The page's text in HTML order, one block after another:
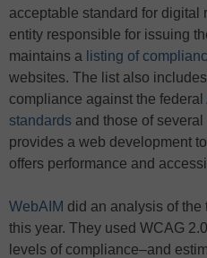
acceptable standard for digital
entity responsible for issuing
maintains a listing of
websites. The list also
compliance against the federal
standards and those of
provides a web development
offers performance and
WebAIM did an analysis of
this year. They used WCAG
levels of compliance–and